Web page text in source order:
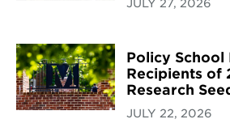
JULY 27, 2026
Policy School
Recipients of
Research
JULY 22, 2026